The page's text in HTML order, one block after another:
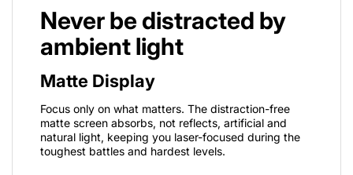
Never be distracted by
ambient light
Matte Display
Focus only on what matters. The distraction-free
matte screen absorbs, not reflects, artificial and
natural light, keeping you laser-focused during the
toughest battles and hardest levels.